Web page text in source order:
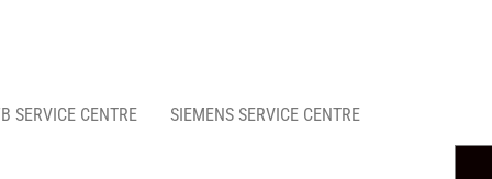
SERVICE CENTRE SIEMENS SERVICE CENTRE